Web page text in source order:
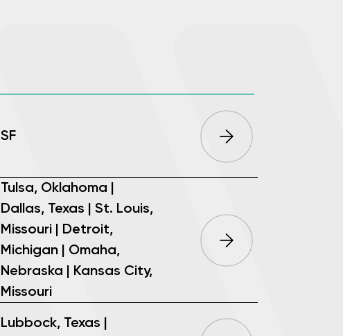
SF
Tulsa, Oklahoma |
Dallas, Texas | St. Louis,
Missouri | Detroit,
Michigan | Omaha,
Nebraska | Kansas City,
Missouri
Lubbock, Texas |